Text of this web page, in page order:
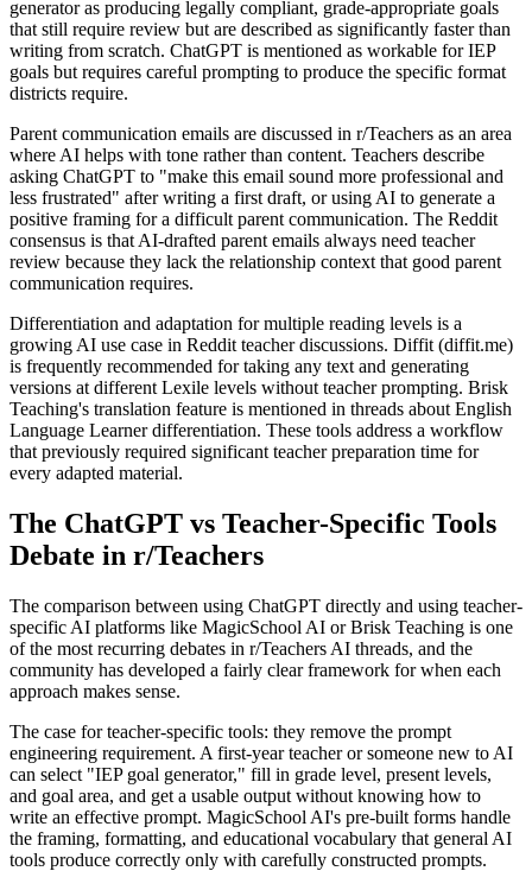
generator as producing legally compliant, grade-appropriate goals
that still require review but are described as significantly faster than
writing from scratch. ChatGPT is mentioned as workable for IEP
goals but requires careful prompting to produce the specific format
districts require.
Parent communication emails are discussed in r/Teachers as an area
where AI helps with tone rather than content. Teachers describe
asking ChatGPT to "make this email sound more professional and
less frustrated" after writing a first draft, or using AI to generate a
positive framing for a difficult parent communication. The Reddit
consensus is that AI-drafted parent emails always need teacher
review because they lack the relationship context that good parent
communication requires.
Differentiation and adaptation for multiple reading levels is a
growing AI use case in Reddit teacher discussions. Diffit (diffit.me)
is frequently recommended for taking any text and generating
versions at different Lexile levels without teacher prompting. Brisk
Teaching's translation feature is mentioned in threads about English
Language Learner differentiation. These tools address a workflow
that previously required significant teacher preparation time for
every adapted material.
The ChatGPT vs Teacher-Specific Tools
Debate in r/Teachers
The comparison between using ChatGPT directly and using teacher-
specific AI platforms like MagicSchool AI or Brisk Teaching is one
of the most recurring debates in r/Teachers AI threads, and the
community has developed a fairly clear framework for when each
approach makes sense.
The case for teacher-specific tools: they remove the prompt
engineering requirement. A first-year teacher or someone new to AI
can select "IEP goal generator," fill in grade level, present levels,
and goal area, and get a usable output without knowing how to
write an effective prompt. MagicSchool AI's pre-built forms handle
the framing, formatting, and educational vocabulary that general AI
tools produce correctly only with carefully constructed prompts.